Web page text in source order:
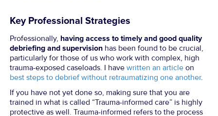
Key Professional Strategies
Professionally, having access to timely and good quality
debriefing and supervision has been found to be crucial,
particularly for those of us who work with complex, high
trauma-exposed caseloads. I have written an article on
best steps to debrief without retraumatizing one another.
If you have not yet done so, making sure that you are
trained in what is called “Trauma-informed care” is highly
protective as well. Trauma-informed refers to the process